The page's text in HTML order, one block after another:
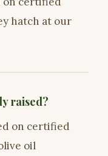
hatch at our
raised?
on certified
oil